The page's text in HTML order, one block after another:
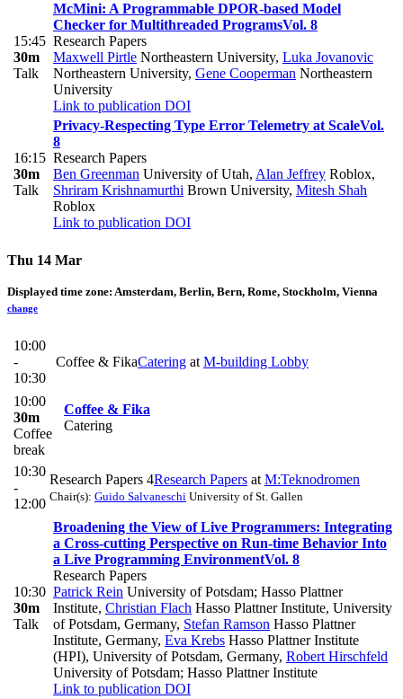
15:45
30m
Talk
McMini: A Programmable DPOR-based Model
Checker for Multithreaded ProgramsVol. 8
Research Papers
Maxwell Pirtle Northeastern University, Luka Jovanovic
Northeastern University, Gene Cooperman Northeastern
University
Link to publication DOI
16:15
30m
Talk
Privacy-Respecting Type Error Telemetry at ScaleVol.
8
Research Papers
Ben Greenman University of Utah, Alan Jeffrey Roblox,
Shriram Krishnamurthi Brown University, Mitesh Shah
Roblox
Link to publication DOI
Thu 14 Mar
Displayed time zone: Amsterdam, Berlin, Bern, Rome, Stockholm, Vienna
change
10:00
-
10:30
Coffee & FikaCatering at M-building Lobby
10:00
30m
Coffee
break
Coffee & Fika
Catering
10:30
-
12:00
Research Papers 4Research Papers at M:Teknodromen
Chair(s): Guido Salvaneschi University of St. Gallen
10:30
30m
Talk
Broadening the View of Live Programmers: Integrating
a Cross-cutting Perspective on Run-time Behavior Into
a Live Programming EnvironmentVol. 8
Research Papers
Patrick Rein University of Potsdam; Hasso Plattner
Institute, Christian Flach Hasso Plattner Institute, University
of Potsdam, Germany, Stefan Ramson Hasso Plattner
Institute, Germany, Eva Krebs Hasso Plattner Institute
(HPI), University of Potsdam, Germany, Robert Hirschfeld
University of Potsdam; Hasso Plattner Institute
Link to publication DOI